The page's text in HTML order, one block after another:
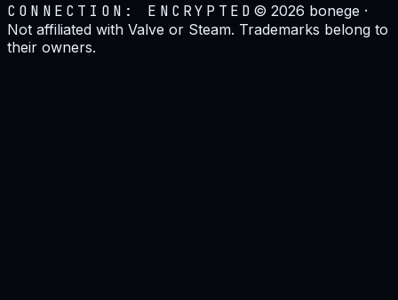
CONNECTION: ENCRYPTED ©2026 bonege ·
Not affiliated with Valve or Steam. Trademarks belong to
their owners.